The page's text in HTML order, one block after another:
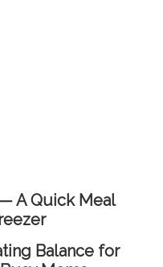
A Quick Meal
Balance for